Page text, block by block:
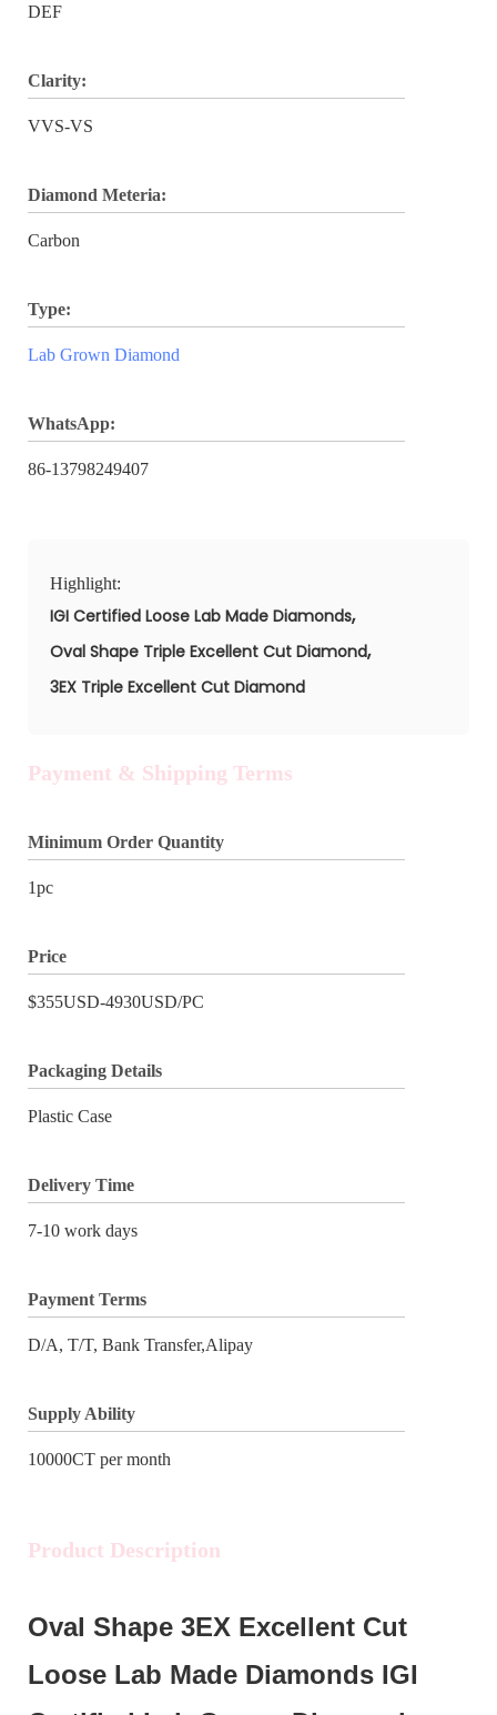
DEF
Clarity:
VVS-VS
Diamond Meteria:
Carbon
Type:
Lab Grown Diamond
WhatsApp:
86-13798249407
Highlight:
IGI Certified Loose Lab Made Diamonds,
Oval Shape Triple Excellent Cut Diamond,
3EX Triple Excellent Cut Diamond
Payment & Shipping Terms
Minimum Order Quantity
1pc
Price
$355USD-4930USD/PC
Packaging Details
Plastic Case
Delivery Time
7-10 work days
Payment Terms
D/A, T/T, Bank Transfer,Alipay
Supply Ability
10000CT per month
Product Description
Oval Shape 3EX Excellent Cut
Loose Lab Made Diamonds IGI